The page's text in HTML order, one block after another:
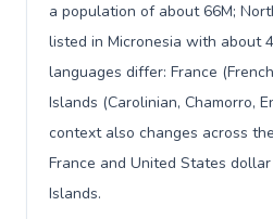
a population of about 66M;
listed in Micronesia with about
languages differ: France
Islands (Carolinian, Chamorro,
context also changes across
France and United States
Islands.